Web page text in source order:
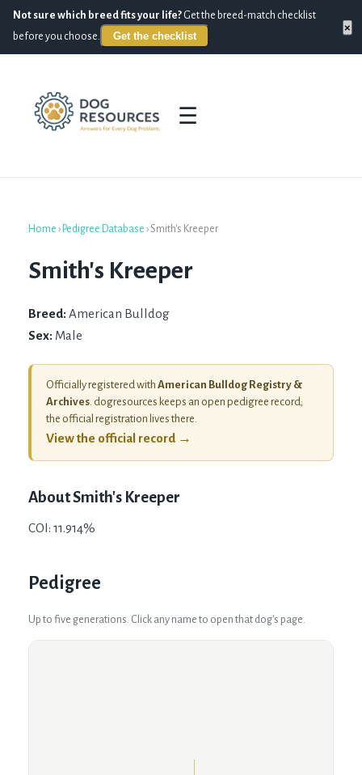
Not sure which breed fits your life? Get the breed-match checklist
before you choose.
Get the checklist
×
☰
Home › Pedigree Database ›Smith's Kreeper
Smith's Kreeper
Breed: American Bulldog
Sex: Male
Officially registered with American Bulldog Registry &
Archives. dogresources keeps an open pedigree record;
the official registration lives there.
View the official record →
AboutSmith's Kreeper
COI: 11.914%
Pedigree
Up to five generations. Click any name to open that dog's page.